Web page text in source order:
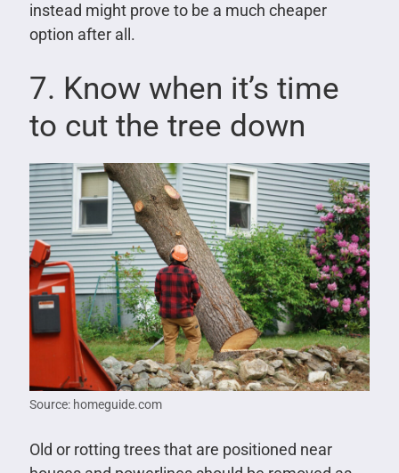
instead might prove to be a much cheaper
option after all.
7. Know when it’s time
to cut the tree down
Source: homeguide.com
Old or rotting trees that are positioned near